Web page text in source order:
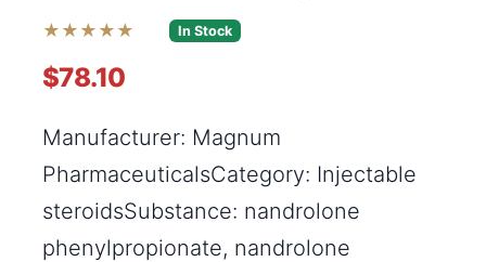
★★★★★ In Stock
$78.10
Manufacturer: Magnum
PharmaceuticalsCategory: Injectable
steroidsSubstance: nandrolone
phenylpropionate, nandrolone